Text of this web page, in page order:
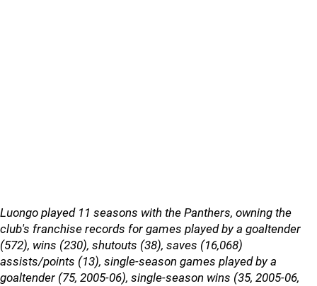
Luongo played 11 seasons with the Panthers, owning the
club's franchise records for games played by a goaltender
(572), wins (230), shutouts (38), saves (16,068)
assists/points (13), single-season games played by a
goaltender (75, 2005-06), single-season wins (35, 2005-06,